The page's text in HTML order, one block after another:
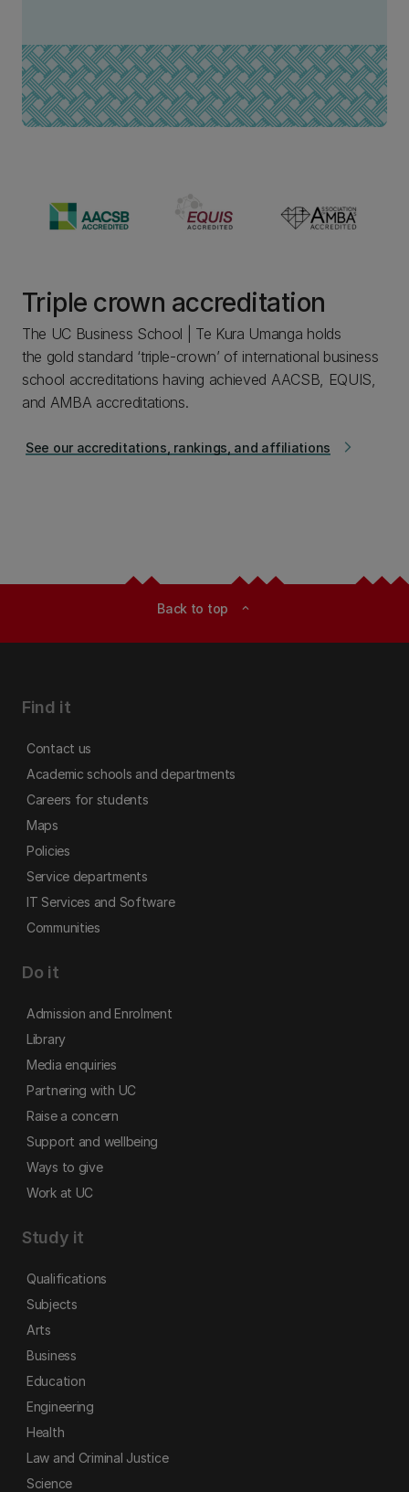
Triple crown accreditation
The UC Business School | Te Kura Umanga holds
the gold standard ‘triple-crown’ of international business
school accreditations having achieved AACSB, EQUIS,
and AMBA accreditations.
arrow_forward_ios
See our accreditations, rankings, and affiliations
Back to top expand_less
Find it
Contact us
Academic schools and departments
Careers for students
Maps
Policies
Service departments
IT Services and Software
Communities
Do it
Admission and Enrolment
Library
Media enquiries
Partnering with UC
Raise a concern
Support and wellbeing
Ways to give
Work at UC
Study it
Qualifications
Subjects
Arts
Business
Education
Engineering
Health
Law and Criminal Justice
Science